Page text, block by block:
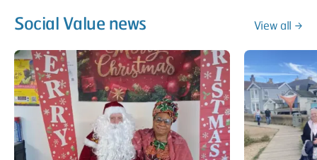
Social Value news View all